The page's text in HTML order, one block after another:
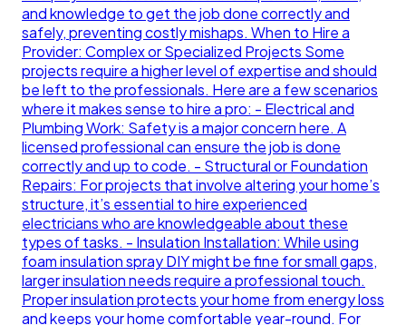
and knowledge to get the job done correctly and
safely, preventing costly mishaps. When to Hire a
Provider: Complex or Specialized Projects Some
projects require a higher level of expertise and should
be left to the professionals. Here are a few scenarios
where it makes sense to hire a pro: - Electrical and
Plumbing Work: Safety is a major concern here. A
licensed professional can ensure the job is done
correctly and up to code. - Structural or Foundation
Repairs: For projects that involve altering your home’s
structure, it’s essential to hire experienced
electricians who are knowledgeable about these
types of tasks. - Insulation Installation: While using
foam insulation spray DIY might be fine for small gaps,
larger insulation needs require a professional touch.
Proper insulation protects your home from energy loss
and keeps your home comfortable year-round. For